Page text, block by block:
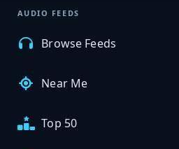
AUDIO FEEDS
Browse Feeds
Near Me
Top 50